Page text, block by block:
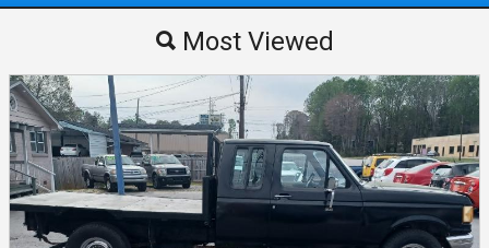
Most Viewed
By Price
Most Viewed